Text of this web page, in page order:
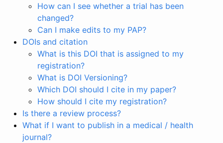
How can I see whether a trial has been
changed?
Can I make edits to my PAP?
DOIs and citation
What is this DOI that is assigned to my
registration?
What is DOI Versioning?
Which DOI should I cite in my paper?
How should I cite my registration?
Is there a review process?
What if I want to publish in a medical / health
journal?